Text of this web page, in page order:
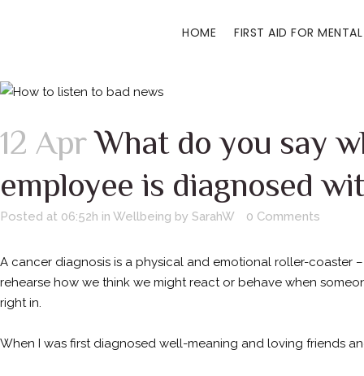
HOME FIRST AID FOR
12 AprWhat do you say
employee is diagnosed
Posted at 06:52h in Wellbeing by SarahW 0 Comments
A cancer diagnosis is a physical and emotional roller-coaster
rehearse how we think we might react or behave when
right in.
When I was first diagnosed well-meaning and loving friends